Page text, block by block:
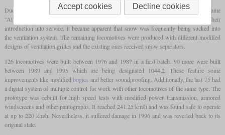
Due to the distinct noise of the cooling fans, these locomotives earned the nickname
“Alpenstaubsauger” (“Alpine Vacuum Cleaner”). In the winters following their
introduction into service, it became apparent that snow was frequently being sucked into
the ventilation system. The remaining locomotives were produced with different modified
designs of ventilation grilles and the existing ones received snow separators.
126 locomotives were built between 1976 and 1987 in a first batch. 90 more were built
between 1989 and 1995 which are being designated 1044.2. These feature some
improvements like modifiedbogies and better soundproofing. Additionally, the last 75 had
a digital system of multiple control for work with other locomotives of the same type. The
prototype was rebuilt for high speed tests with modified power transmission, armored
windscreens and other pantographs. It reached 241.25 km/h and was found safe to operate
at up to 220 km/h. Nevertheless, it suffered damage in 1996 and was reverted back to its
original state.
Accept cookies Decline cookies